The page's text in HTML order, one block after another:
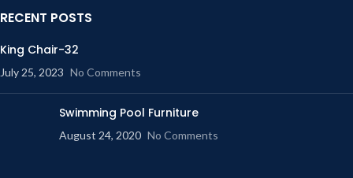
RECENT POSTS
King Chair-32
July 25, 2023 No Comments
Swimming Pool Furniture
August 24, 2020 No Comments